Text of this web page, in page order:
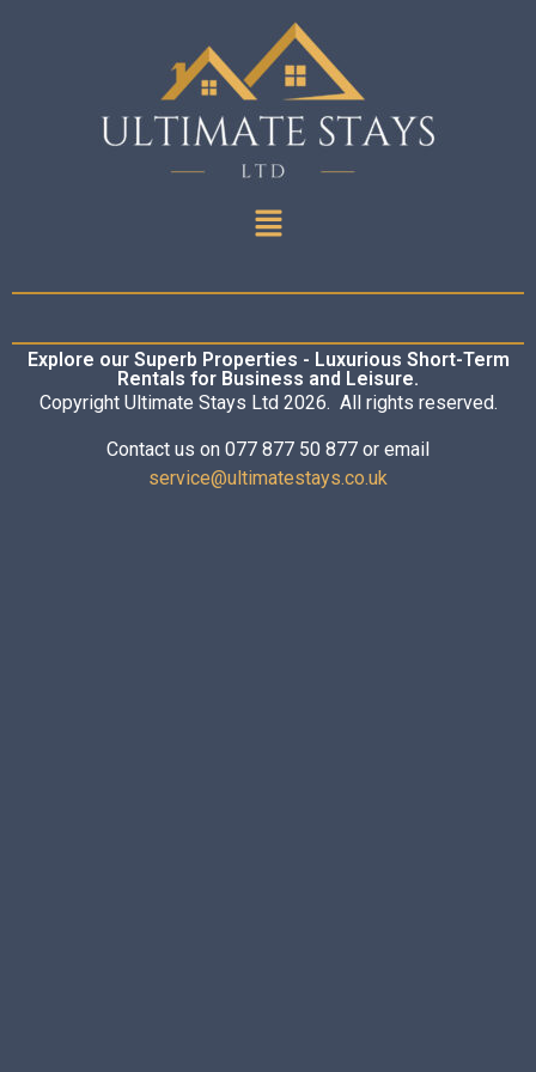
Explore our Superb Properties - Luxurious Short-Term
Rentals for Business and Leisure.
Copyright Ultimate Stays Ltd 2026. All rights reserved.
Contact us on 077 877 50 877 or email
service@ultimatestays.co.uk